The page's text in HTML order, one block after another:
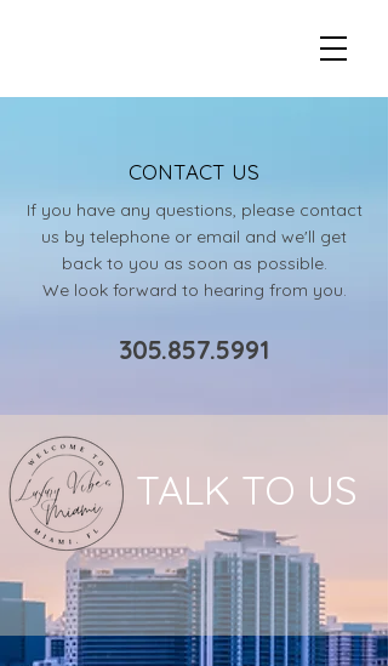
CONTACT US
If you have any questions, please contact
us by telephone or email and we'll get
back to you as soon as possible.
We look forward to hearing from you.
305.857.5991
TALK TO US